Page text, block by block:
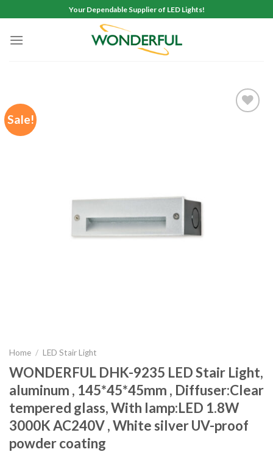
to
content
Your Dependable Supplier of LED Lights!
Sale!
Home / LED Stair Light
WONDERFUL DHK-9235 LED Stair Light,
aluminum , 145*45*45mm , Diffuser:Clear
tempered glass, With lamp:LED 1.8W
3000K AC240V , White silver UV-proof
powder coating